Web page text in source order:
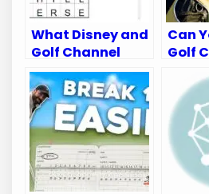
What Disney and
Golf Channel
Appear on:
Ultimate Viewing
Guide
Can
Golf
for